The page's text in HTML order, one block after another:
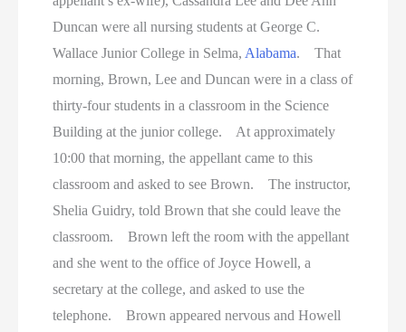
Duncan were all nursing students at George C.
Wallace Junior College in Selma, Alabama. That
morning, Brown, Lee and Duncan were in a class of
thirty-four students in a classroom in the Science
Building at the junior college. At approximately
10:00 that morning, the appellant came to this
classroom and asked to see Brown. The instructor,
Shelia Guidry, told Brown that she could leave the
classroom. Brown left the room with the appellant
and she went to the office of Joyce Howell, a
secretary at the college, and asked to use the
telephone. Brown appeared nervous and Howell